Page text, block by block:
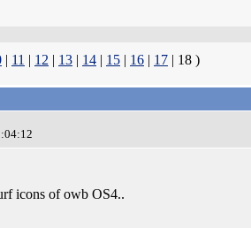
| 11 | 12 | 13 | 14 | 15 | 16 | 17 | 18 )
icons of owb OS4..